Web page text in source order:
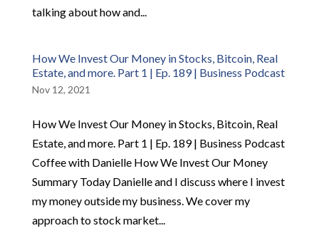
talking about how and...
How We Invest Our Money in Stocks, Bitcoin, Real
Estate, and more. Part 1 | Ep. 189 | Business Podcast
Nov 12, 2021
How We Invest Our Money in Stocks, Bitcoin, Real
Estate, and more. Part 1 | Ep. 189 | Business Podcast
Coffee with Danielle How We Invest Our Money
Summary Today Danielle and I discuss where I invest
my money outside my business. We cover my
approach to stock market...